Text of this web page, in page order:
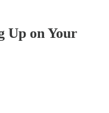
Up on Your